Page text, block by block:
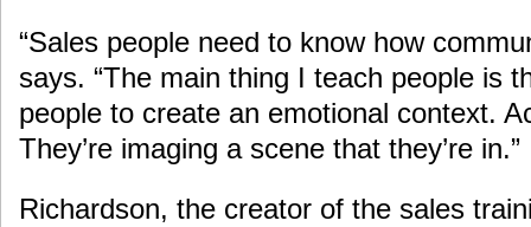
“Sales people need to know how
says. “The main thing I teach people is
people to create an emotional context.
They’re imaging a scene that they’re in.”
Richardson, the creator of the sales